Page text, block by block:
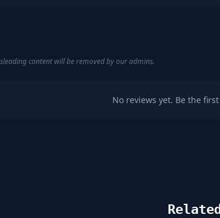
content will be removed by our admins.
No reviews yet. Be the